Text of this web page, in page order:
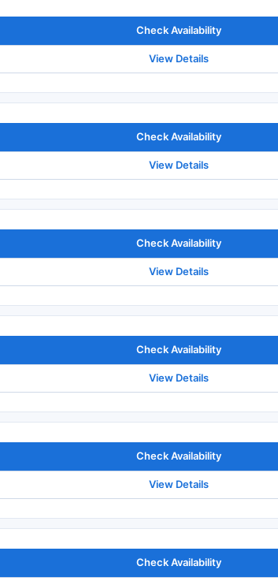
Check Availability
View Details
Check Availability
View Details
Check Availability
View Details
Check Availability
View Details
Check Availability
View Details
Check Availability